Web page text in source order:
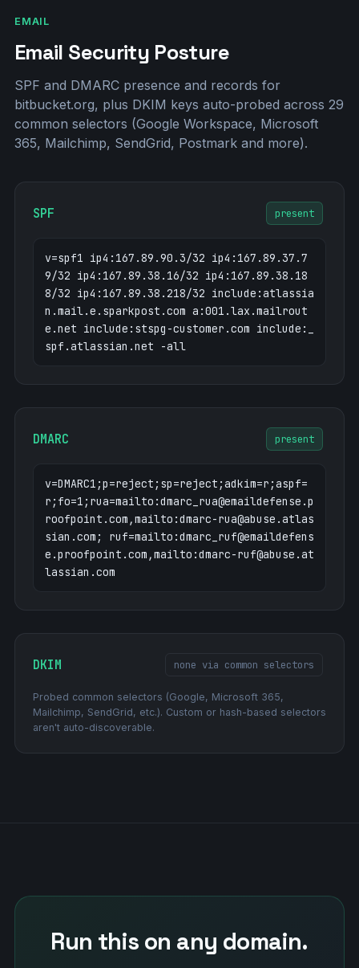
o4.em.bitbucket.org 167.89.37.79
o6.em.bitbucket.org 167.89.38.188
o7.em.bitbucket.org 167.89.38.218
pages.bitbucket.org bitbucket.org
prattmiller.bitbucket.org bitbucket.org
zaffles.bitbucket.org bitbucket.org
EMAIL
Email Security Posture
SPF and DMARC presence and records for
bitbucket.org, plus DKIM keys auto-probed across 29
common selectors (Google Workspace, Microsoft
365, Mailchimp, SendGrid, Postmark and more).
SPF present
v=spf1 ip4:167.89.90.3/32 ip4:167.89.37.7
9/32 ip4:167.89.38.16/32 ip4:167.89.38.18
8/32 ip4:167.89.38.218/32 include:atlassia
n.mail.e.sparkpost.com a:001.lax.mailrout
e.net include:stspg-customer.com include:_
spf.atlassian.net -all
DMARC present
v=DMARC1;p=reject;sp=reject;adkim=r;aspf=
r;fo=1;rua=mailto:dmarc_rua@emaildefense.p
roofpoint.com,mailto:dmarc-rua@abuse.atlas
sian.com; ruf=mailto:dmarc_ruf@emaildefens
e.proofpoint.com,mailto:dmarc-ruf@abuse.at
lassian.com
DKIM none via common selectors
Probed common selectors (Google, Microsoft 365,
Mailchimp, SendGrid, etc.). Custom or hash-based selectors
aren't auto-discoverable.
Run this on any domain.